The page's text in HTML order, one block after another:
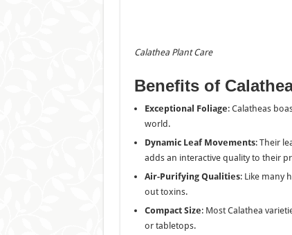
Calathea Plant Care
Benefits of
Exceptional Foliage: Calatheas
world.
Dynamic Leaf Movements: Their
adds an interactive quality to their
Air-Purifying Qualities: Like many
out toxins.
Compact Size: Most Calathea
or tabletops.